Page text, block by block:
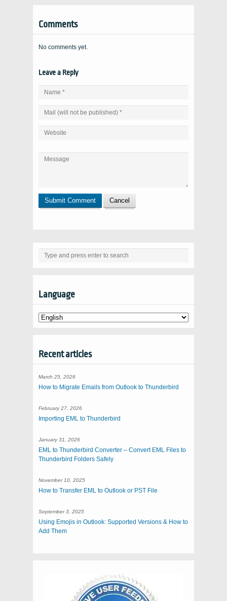
Comments
No comments yet.
Leave a Reply
Language
Recent articles
March 25, 2026
How to Migrate Emails from Outlook to Thunderbird
February 27, 2026
Importing EML to Thunderbird
January 31, 2026
EML to Thunderbird Converter – Convert EML Files to
Thunderbird Folders Safely
November 10, 2025
How to Transfer EML to Outlook or PST File
September 3, 2025
Using Emojis in Outlook: Supported Versions & How to
Add Them